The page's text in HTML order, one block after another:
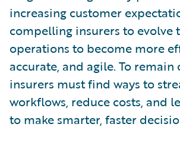
increasing customer
compelling insurers to evolve
operations to become more
accurate, and agile. To
insurers must find ways to
workflows, reduce costs, and
to make smarter, faster